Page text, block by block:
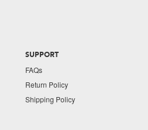
SUPPORT
FAQs
Return Policy
Shipping Policy